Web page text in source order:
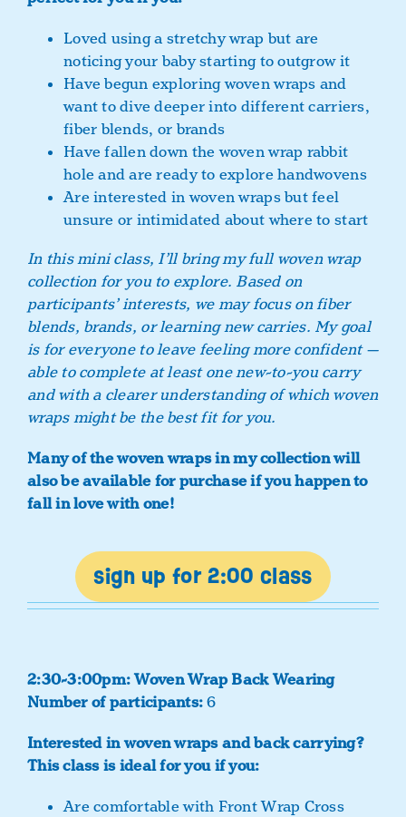
Loved using a stretchy wrap but are
noticing your baby starting to outgrow it
Have begun exploring woven wraps and
want to dive deeper into different carriers,
fiber blends, or brands
Have fallen down the woven wrap rabbit
hole and are ready to explore handwovens
Are interested in woven wraps but feel
unsure or intimidated about where to start
In this mini class, I’ll bring my full woven wrap
collection for you to explore. Based on
participants’ interests, we may focus on fiber
blends, brands, or learning new carries. My goal
is for everyone to leave feeling more confident —
able to complete at least one new-to-you carry
and with a clearer understanding of which woven
wraps might be the best fit for you.
Many of the woven wraps in my collection will
also be available for purchase if you happen to
fall in love with one!
sign up for 2:00 class
2:30-3:00pm: Woven Wrap Back Wearing
Number of participants:6
Interested in woven wraps and back carrying?
This class is ideal for you if you:
Are comfortable with Front Wrap Cross